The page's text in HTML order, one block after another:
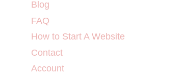
Blog
FAQ
How to Start A Website
Contact
Account